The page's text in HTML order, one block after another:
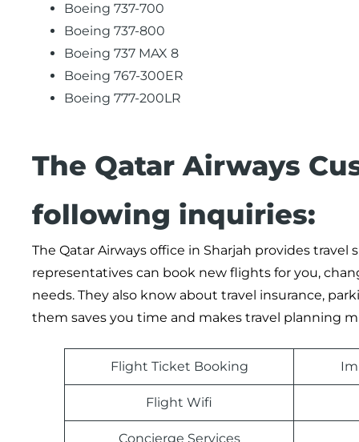
Boeing 737-700
Boeing 737-800
Boeing 737 MAX 8
Boeing 767-300ER
Boeing 777-200LR
The Qatar Airways
following inquiries:
The Qatar Airways office in Sharjah provides
representatives can book new flights for you,
needs. They also know about travel insurance,
them saves you time and makes travel planning
Flight Ticket Booking
Flight Wifi
Concierge Services